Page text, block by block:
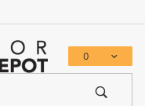
0
email to